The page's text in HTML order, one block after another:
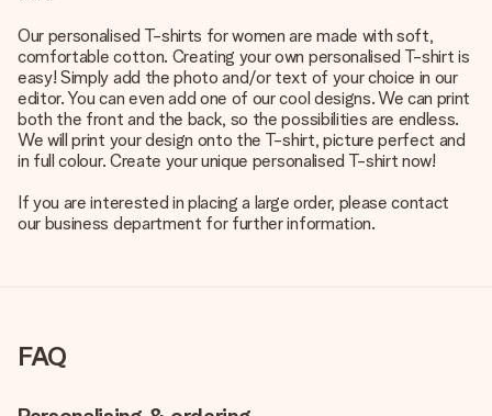
Our personalised T-shirts for women are made with soft,
comfortable cotton. Creating your own personalised T-shirt is
easy! Simply add the photo and/or text of your choice in our
editor. You can even add one of our cool designs. We can print
both the front and the back, so the possibilities are endless.
We will print your design onto the T-shirt, picture perfect and
in full colour. Create your unique personalised T-shirt now!
If you are interested in placing a large order, please contact
our business department for further information.
FAQ